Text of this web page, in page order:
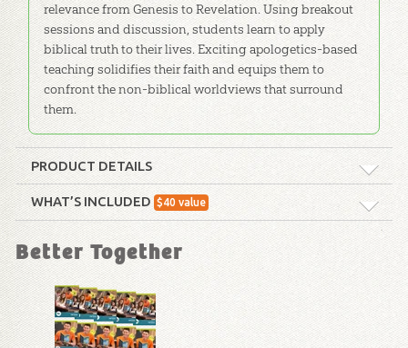
relevance from Genesis to Revelation. Using breakout
sessions and discussion, students learn to apply
biblical truth to their lives. Exciting apologetics-based
teaching solidifies their faith and equips them to
confront the non-biblical worldviews that surround
them.
PRODUCT DETAILS
Format:Curriculum Kit
Technicality:Children
Grade:9 - 12
Publisher:Answers in Genesis
WHAT’S INCLUDED $40 value
History of Israel Timeline
The History of Israel, from Exodus to
the Silent Years Timeline poster
illustrates that all of history is part of
God's plan to redeem sinners through
the Savior - Jesus Christ. Useful for
Better Together